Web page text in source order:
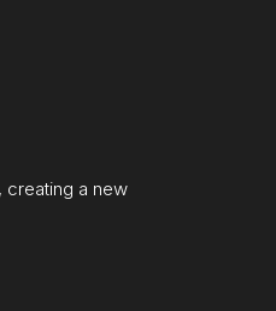
creating a new